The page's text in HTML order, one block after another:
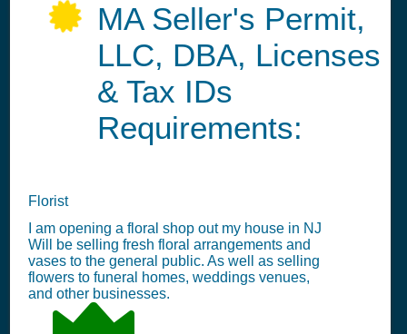
MA Seller's Permit,
LLC, DBA, Licenses
& Tax IDs
Requirements:
Florist
I am opening a floral shop out my house in NJ
Will be selling fresh floral arrangements and
vases to the general public. As well as selling
flowers to funeral homes, weddings venues,
and other businesses.